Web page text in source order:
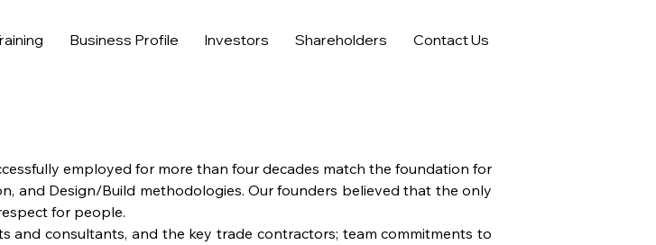
Business Profile Investors Shareholders Contact Us
employed for more than four decades match the foundation for
and Design/Build methodologies. Our founders believed that the only
for people.
and consultants, and the key trade contractors; team commitments to